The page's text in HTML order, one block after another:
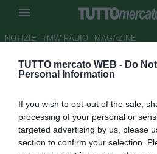
TUTTO mercato WEB - Do
Personal Information
If you wish to opt-out of the sale,
processing of your personal or
targeted advertising by us, please
section to confirm your selection.
NOTIZIE TMW RADIO MAGAZINE
Nainggolan:
Nel 2021 voglio
divertirmi"